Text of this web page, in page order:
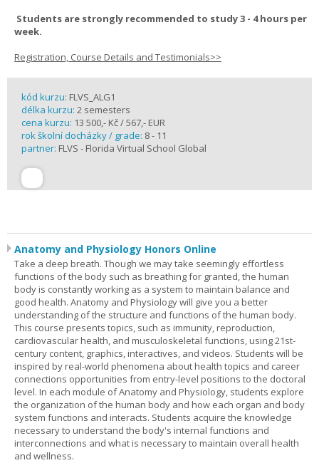
Students are strongly recommended to study 3 - 4 hours per
week.
Registration, Course Details and Testimonials>>
kód kurzu: FLVS_ALG1
délka kurzu: 2 semesters
cena kurzu: 13 500,- Kč / 567,- EUR
rok školní docházky / grade: 8 - 11
partner: FLVS - Florida Virtual School Global
Anatomy and Physiology Honors Online
Take a deep breath. Though we may take seemingly effortless
functions of the body such as breathing for granted, the human
body is constantly working as a system to maintain balance and
good health. Anatomy and Physiology will give you a better
understanding of the structure and functions of the human body.
This course presents topics, such as immunity, reproduction,
cardiovascular health, and musculoskeletal functions, using 21st-
century content, graphics, interactives, and videos. Students will be
inspired by real-world phenomena about health topics and career
connections opportunities from entry-level positions to the doctoral
level. In each module of Anatomy and Physiology, students explore
the organization of the human body and how each organ and body
system functions and interacts. Students acquire the knowledge
necessary to understand the body's internal functions and
interconnections and what is necessary to maintain overall health
and wellness.